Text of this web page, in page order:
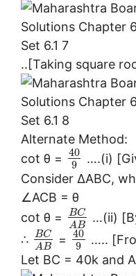
..[Taking square
Alternate Method:
cot θ =
40
9
….(i)
Consider ∆ABC,
∠ACB = θ
cot θ =
BC
AB
…(ii)
∴
BC
AB
=
40
9
…..
Let BC = 40k and